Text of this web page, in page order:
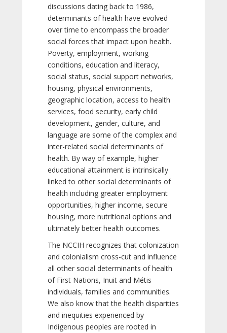
discussions dating back to 1986,
determinants of health have evolved
over time to encompass the broader
social forces that impact upon health.
Poverty, employment, working
conditions, education and literacy,
social status, social support networks,
housing, physical environments,
geographic location, access to health
services, food security, early child
development, gender, culture, and
language are some of the complex and
inter-related social determinants of
health. By way of example, higher
educational attainment is intrinsically
linked to other social determinants of
health including greater employment
opportunities, higher income, secure
housing, more nutritional options and
ultimately better health outcomes.
The NCCIH recognizes that colonization
and colonialism cross-cut and influence
all other social determinants of health
of First Nations, Inuit and Métis
individuals, families and communities.
We also know that the health disparities
and inequities experienced by
Indigenous peoples are rooted in